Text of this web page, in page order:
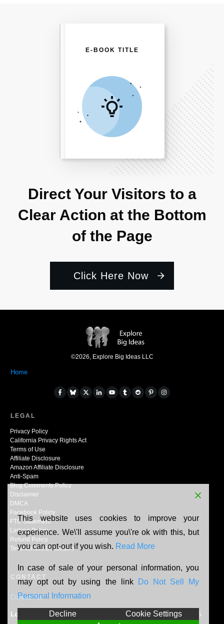
Direct Your Visitors to a
Clear Action at the Bottom
of the Page
Click Here Now
E-BOOK TITLE
©2026, Explore Big Ideas LLC
Home
LEGAL
Privacy Policy
California Privacy Rights Act
Terms of Use
Affiliate Disclosure
Amazon Affiliate Disclosure
Anti-Spam
Blog Comments Policy
Disclaimer
DMCA
Facebook Policy
FTC Statement
Linking Policy
Refund Policy
Testimonials Disclosure
CONTACT
Contact Us
Location: N165W20464 Berry Patch Rd, Jackson, WI, 53037, US
This website uses cookies to improve your
experience. We\'ll assume you\'re ok with this, but
you can opt-out if you wish. Read More
In case of sale of your personal information, you
may opt out by using the link
Do Not Sell My
Personal Information
Decline
Cookie Settings